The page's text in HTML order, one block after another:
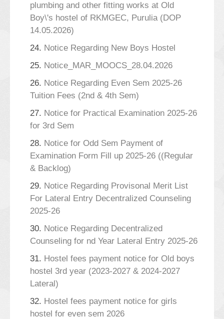
plumbing and other fitting works at Old
Boy\'s hostel of RKMGEC, Purulia (DOP
14.05.2026)
24. Notice Regarding New Boys Hostel
25. Notice_MAR_MOOCS_28.04.2026
26. Notice Regarding Even Sem 2025-26
Tuition Fees (2nd & 4th Sem)
27. Notice for Practical Examination 2025-26
for 3rd Sem
28. Notice for Odd Sem Payment of
Examination Form Fill up 2025-26 ((Regular
& Backlog)
29. Notice Regarding Provisonal Merit List
For Lateral Entry Decentralized Counseling
2025-26
30. Notice Regarding Decentralized
Counseling for nd Year Lateral Entry 2025-26
31. Hostel fees payment notice for Old boys
hostel 3rd year (2023-2027 & 2024-2027
Lateral)
32. Hostel fees payment notice for girls
hostel for even sem 2026